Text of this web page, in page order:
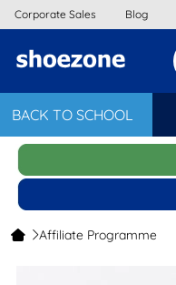
BACK TO SCHOOL
Corporate Sales Blog
Affiliate Programme